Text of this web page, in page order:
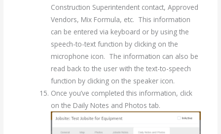
Construction Superintendent contact, Approved
Vendors, Mix Formula, etc. This information
can be entered via keyboard or by using the
speech-to-text function by clicking on the
microphone icon. The information can also be
read back to the user with the text-to-speech
function by clicking on the speaker icon.
Once you’ve completed this information, click
on the Daily Notes and Photos tab.